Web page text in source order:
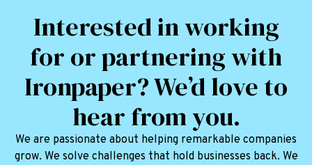
Interested in working
for or partnering with
Ironpaper? We’d love to
hear from you.
We are passionate about helping remarkable companies
grow. We solve challenges that hold businesses back. We